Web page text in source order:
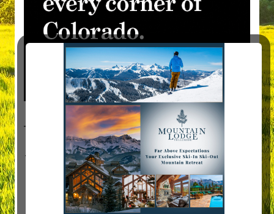
Visit Mountain Women Magazine